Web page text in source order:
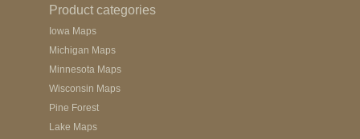
Product categories
Iowa Maps
Michigan Maps
Minnesota Maps
Wisconsin Maps
Pine Forest
Lake Maps